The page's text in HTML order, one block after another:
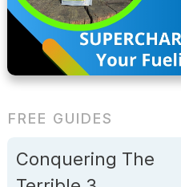
FREE GUIDES
Conquering The